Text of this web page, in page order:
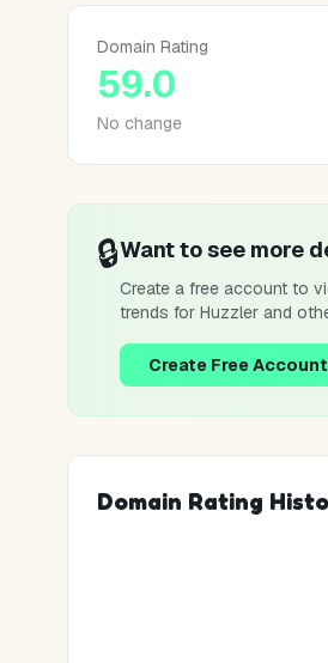
Domain Rating
59.0
No change
🔒Want to see more
Create a free account to
trends for Huzzler and
Create Free
Domain Rating